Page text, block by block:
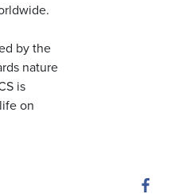
by the
nature
is
on